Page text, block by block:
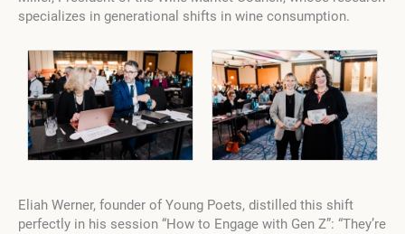
specializes in generational shifts in wine consumption.
Eliah Werner, founder of Young Poets, distilled this shift
perfectly in his session “How to Engage with Gen Z”: “They’re